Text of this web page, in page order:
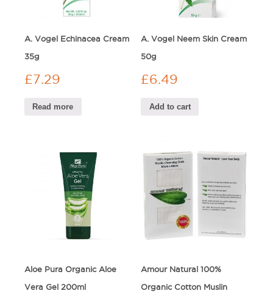
A. Vogel Echinacea Cream
35g
£7.29
Read more
A. Vogel Neem Skin Cream
50g
£6.49
Add to cart
Aloe Pura Organic Aloe
Vera Gel 200ml
Amour Natural 100%
Organic Cotton Muslin